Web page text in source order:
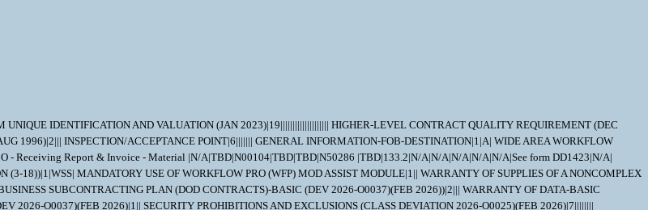
Alone Receiving Report - Certifications; COMBO - Receiving Report & Invoice - Material |N/A|TBD|N00104|TBD|TBD|N50286 |TBD|133.2|N/A|N/A|N/A|N/A|N/A|See form DD1423|N/A| NAVY USE OF ABILITYONE SUPPORT CONTRACTOR - RELEASE OF OFFEROR INFORMATION (3-18))|1|WSS| MANDATORY USE OF WORKFLOW PRO (WFP) MOD ASSIST MODULE|1|| WARRANTY OF SUPPLIES OF A NONCOMPLEX NATURE (JUNE 2003)|6|One year from date of delivery|One year from date of delivery||||| SMALL BUSINESS SUBCONTRACTING PLAN (DOD CONTRACTS)-BASIC (DEV 2026-O0037)(FEB 2026))|2||| WARRANTY OF DATA-BASIC (DEVIATION 2026-O0035) (FEB 2026)|2||| NOTICE OF TOTAL SMALL BUSINESS SET-ASIDE (DEV 2026-O0037)(FEB 2026)|1|| SECURITY PROHIBITIONS AND EXCLUSIONS (CLASS DEVIATION 2026-O0025)(FEB 2026)|7|||||||| ALTERNATE A, ANNUAL REPRESENTATIONS AND CERTIFICATIONS (DEVIATION 2026-O0043)(FEB 2026))|13|||||||||||||| NOTICE OF PRIORITY RATING FOR NATIONAL DEFENSE, EMERGENCY PERPARDENESS, AND ENRGY PROGAM USE (APRIL 2008))|2||x| 1.This requirement is pursuant to Emergency Acquisition Flexibilities (EAF). 2.The resultant award of this solicitation will be issued bilaterally, requiring the contractor's written acceptance prior to execution. 3.All contractual documents (i.e. contracts, purchase orders, task orders, delivery orders, and modifications) related to the instant procurement are considered to be "issued" by the Government when copies are either deposited in the mail, transmitted by facsimile, or sent by other electronic commerce methods such as email. The Government's acceptance of the contractor's proposal constitutes bilateral agreement to "issue" contractual documents as detailed herein. 4.If requirement will be packaged at a location different from the offeror's address, the offeror shall provide the name, street address, and CAGE of the facility. 5.Any contract awarded as a result of this solicitation will be DO certified for national defense under the Defense Priorities and Allocations System (DPAS). Provision 52.211-14, Notice of Priority Rating for National Defense, Emergency Preparedness, and Energy Program Use, shall be inserted in solicitations when the contract to be awarded shall be a rated order. 6.If drawings are included in the solicitation, access needs to be requested on the individual solicitation page under Contract Opportunities on SAM.gov website. After requesting access, send an email to the POC listed on the solicitation. 7. Data Item A001 (Inspection and Test Plan) may be waived if already on file at NAVSUP WSS Mechanicsburg. 8.NAVSUP WSS Mechanicsburg will be considering past performance in the evaluation of offers. \ 1. SCOPE 1.1 The material covered in this contract/purchase order will be used in a crucial shipboard system. The use of incorrect or defective material would create a high probability of failure resulting in serious personnel injury, loss of life, loss of vital shipboard systems, or loss of the ship itself. Therefore, the material has been designated as SPECIAL EMPHASIS material (Level I, Scope of Certification, or Quality Assured) and special control procedures are invoked to ensure receipt of correct material. 2. APPLICABLE DOCUMENTS 2.1 Order of Precedence - In the event of a conflict between the text of this contract/purchase order and the references and/or drawings cited herein, the text of this contract/purchase order must take precedence. Nothing in this contract/purchase order, however, must supersede applicable laws and regulations unless a specific exemption has been obtained. 2.2 Applicable Documents - The document(s) listed below form a part of this contract/purchase order including modifications or exclusions. 2.2.1 Specification Revisions - The specification revisions listed under "Documents References" below are the preferred revision. Older and/or newer r evisions are acceptable when listed within Contract Support Library Reference Number CSD155 in ECDS (Electric Contractor Data Submission) at: ht tps://register.nslc.navy.mil/. This is to allow Contractors to use certain acceptable older specification revisions to purge their existing stock of material certified to those older revisions or to use newer specification revisions when material is certified to newly released revisions,without requiring the submittal of waiver/deviation requests for each specification revision on every contract. Revisions of specifications reflecting editorial and/or re-approval (e.g. E2009, R2014, etc.) are considered inconsequential, but are acceptable when their revisions are listedwithin CSD155 or elsewhere within this contract. 2.2.2 Documents, drawings, and publications supplied are listed under "Drawing Number". These items should be retained until an award is made. 2.2.3 "Document References" listed below must be obtained by the Contractor. Ordering information is included as an attachment to this contract/purchase order. DRAWING DATA=2285-304 |43689| M|DW |D| | | | DOCUMENT REF DATA=ANSI/ASQ Z1.4 | | | |080101|A| | | DOCUMENT REF DATA=QQ-N-286 | | |G |001207|A| | | DOCUMENT REF DATA=MIL-STD-792 | | |F |230223|A| |01| DOCUMENT REF DATA=MIL-STD-2132 | | |D |080310|F| |01| DOCUMENT REF DATA=ISO_9001 | | | |081115|A| | | DOCUMENT REF DATA=ISO10012 | | | |030415|A| | | DOCUMENT REF DATA=ISO/IEC 17025 | | | |050515|A| | | DOCUMENT REF DATA=MIL-I-45208 | | |A |810724|A|1 | | DOCUMENT REF DATA=MIL-STD-45662 | | |A |880801|A| | | DOCUMENT REF DATA=ANSI/NCSL Z540.3 | | | |130326|A| | | DOCUMENT REF DATA=T9074-AS-GIB-010/271 | | |1 |140911|A| | | 3. REQUIREMENTS 3.1 ;Stem for a size 5 inch Ball Valve must be in accordance with Newport News Drawing 2285-304, piece 9, except as amplified or modified herein.; 3.2 ;No weld repair allowed on QQ-N-286 material.; 3.3 Material for Parts Requiring Certification - Quantitative chemical and mechanical analysis is required for the parts listed below unless specifically stated otherwise: Part - ;Stem; Material - ;QQ-N-286, Alloy UNS N05500, Form 2, annealed and age hardened; 3.4 Testing Certification - Certifications are required for the following tests on the items listed below. Additional testing on other piece parts (if any) per applicable drawings and specifications is still required, but certifications are only required as listed below. Attribute - Annealing and Age Hardening Item - ;Stem; Performance - QQ-N-286 Test - Ultrasonic Inspection on Starting Material Item - ;All Items requiring certification made from QQ-N-286 with a diameter or minimum distance between parallel surfaces of 4 inches or greater of the starting material, or when required by a drawing or specification invoked elsewhere in this contract; Performance - T9074-AS-GIB-010/271 or MIL-STD-2132, and QQ-N-286 Acceptance - QQ-N-286 3.5 Slow Strain Rate Tensile Test Laboratories - The Slow Strain Rate Tensile Test of QQ-N-286 must be performed by one of the following laboratories: Huntington Alloys, a Special Metals Company Attn: Bill Bolenr 3200 Riverside Drive Huntington, WV 257059 Phone: (304) 526-5889 FAX: (304) 526-5973 Metallurgical Consultants, Inc. Attn: W. M. Buehler 4820 Caroline PO Box 88046 Houston, TX 77288-0046 Phone: (713) 526-6351 FAX: (713) 526-2964 Naval Surface Warfare Center, Carderock Division Attn: Eric Focht Code 614 9500 Macarthur Blvd West Bethesda, MD 20817-5700 Phone: (301) 227-5032 FAX: (301) 227-5576 Teledyne Allvac Attn: Dr. W. D. Cao 2020 Ashcraft Ave. Monroe, NC 28110 Phone: (704) 289-4511 FAX: (704) 289-4269 Westmoreland Mechanical Testing and Research Inc. Attn: Andrew Wisniewski P.O. Box 388 Youngstown, PA 15696-0388 Mannesmann Rohrenwerke Mannesmann Forschungsinstitut (MFI) Attn: Dr. Weiss Postfach 251160 47251 Duisburg Germany Phone: 011-49-0203-9993194 FAX: 011-49-0203-9994415 ThyssenKrupp VDM USA, Inc. Attn: D. C. Agarwal 11210 Steeplecrest Drive, Suite 120 Houston, TX 77065-4939 Phone: (281) 955-6683 3.6 O-ring grooves and mating sealing surfaces must be inspected per the contractually invoked drawings or specifications. When the drawings or specifications do not provide specific defect criteria or state that no defects are allowed, the General Acceptance Criteria (GAC) standard must be used for inspecting O-ring grooves and mating sealing surfaces only. Repairs to sealing surfaces and O-ring grooves with unacceptable defects may be accomplished within the limits of the size and tolerances provided in the applicable drawing. Repairs thatwould exceed these limits require approval (including final dimensions). The data that is red lined (crossed out) is excluded from the GAC for this contract and is not to be used for acceptance or rejection criteria. The GAC document is identified as Contract Support Library Reference Number CSD008 at https://register.nslc.navy.mil/ 3.7 Certificate of Compliance - (SPECIAL EMPHASIS MATERIAL) The Contractor must prepare and submit a certificate of compliance certifying that the items/components furnished under this contract comply with the requirements of the procurement document, including any/all invoked specifications and drawings. 3.8 Configuration Control - The Contractor must maintain the total equipment baseline configuration. For items of proprietary design, Contractor drawings showing the latest assembly configuration must be provided to the Government in electronic (C4) format. Definitions are provided elsewhere in the Contract/Purchase Order. 3.8.1 Waivers/Deviations - All waivers and deviations, regardless of significance or classification require review and approval by the Contracting Officer. Waivers and Deviations must be designated as Critical, Major, or Minor. The Contractor must provide a